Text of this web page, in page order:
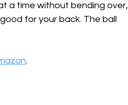
a time without bending over,
for your back. The ball
.